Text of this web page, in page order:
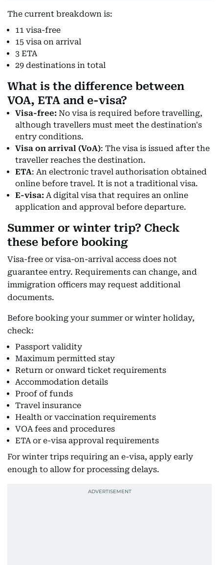
The current breakdown is:
11 visa-free
15 visa on arrival
3 ETA
29 destinations in total
What is the difference between
VOA, ETA and e-visa?
Visa-free: No visa is required before travelling,
although travellers must meet the destination's
entry conditions.
Visa on arrival (VoA): The visa is issued after the
traveller reaches the destination.
ETA: An electronic travel authorisation obtained
online before travel. It is not a traditional visa.
E-visa: A digital visa that requires an online
application and approval before departure.
Summer or winter trip? Check
these before booking
Visa-free or visa-on-arrival access does not
guarantee entry. Requirements can change, and
immigration officers may request additional
documents.
Before booking your summer or winter holiday,
check:
Passport validity
Maximum permitted stay
Return or onward ticket requirements
Accommodation details
Proof of funds
Travel insurance
Health or vaccination requirements
VOA fees and procedures
ETA or e-visa approval requirements
For winter trips requiring an e-visa, apply early
enough to allow for processing delays.